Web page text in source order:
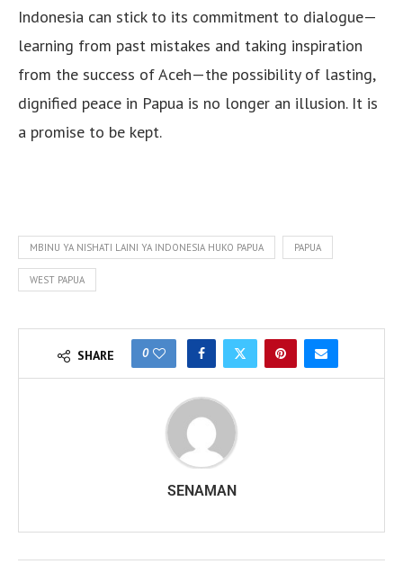
Indonesia can stick to its commitment to dialogue—
learning from past mistakes and taking inspiration
from the success of Aceh—the possibility of lasting,
dignified peace in Papua is no longer an illusion. It is
a promise to be kept.
MBINU YA NISHATI LAINI YA INDONESIA HUKO PAPUA PAPUA
WEST PAPUA
SHARE 0
SENAMAN